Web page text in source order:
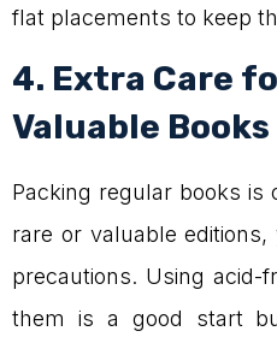
flat placements to keep
4. Extra Care
Valuable Books
Packing regular books is
rare or valuable editions,
precautions. Using acid-
them is a good start